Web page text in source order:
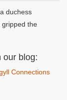
duchess
gripped the
our blog:
Connections